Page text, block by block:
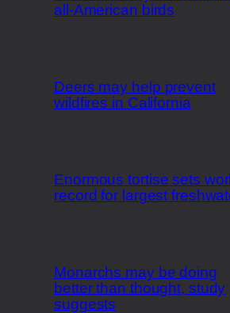
all-American birds
Deers may help prevent
wildfires in California
Enormous tortise sets
record for largest
Monarchs may be doing
better than thought, study
suggests